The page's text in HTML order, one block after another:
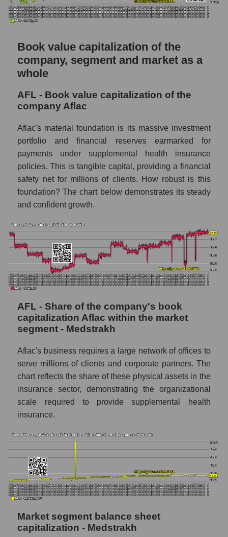
Book value capitalization of the
company, segment and market as a
whole
AFL - Book value capitalization of the
company Aflac
Aflac's material foundation is its massive investment
portfolio and financial reserves earmarked for
payments under supplemental health insurance
policies. This is tangible capital, providing a financial
safety net for millions of clients. How robust is this
foundation? The chart below demonstrates its steady
and confident growth.
AFL - Share of the company's book
capitalization Aflac within the market
segment - Medstrakh
Aflac's business requires a large network of offices to
serve millions of clients and corporate partners. The
chart reflects the share of these physical assets in the
insurance sector, demonstrating the organizational
scale required to provide supplemental health
insurance.
Market segment balance sheet
capitalization - Medstrakh